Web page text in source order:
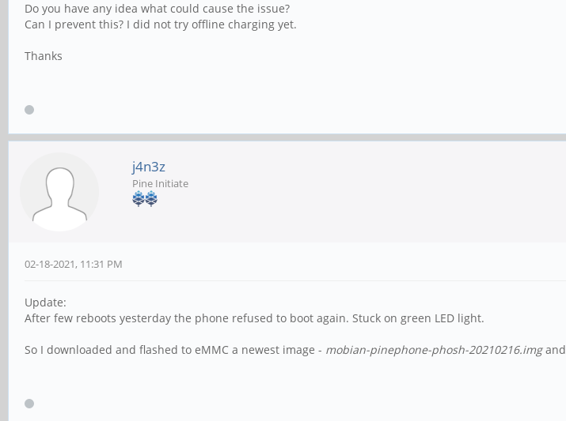
Do you have any idea what could cause the issue?
Can I prevent this? I did not try offline charging yet.
Thanks
j4n3z
Pine Initiate
02-18-2021, 11:31 PM
Update:
After few reboots yesterday the phone refused to boot again. Stuck on green LED light.
So I downloaded and flashed to eMMC a newest image - mobian-pinephone-phosh-20210216.imgand